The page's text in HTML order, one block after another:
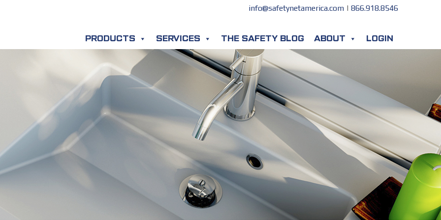
info@safetynetamerica.com | 866.918.8546
PRODUCTS SERVICES THE SAFETY BLOG ABOUT LOGIN